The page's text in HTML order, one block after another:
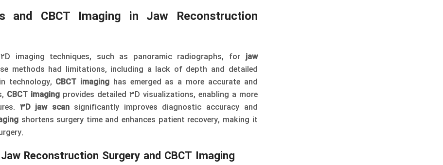
and CBCT Imaging in Jaw Reconstruction
imaging techniques, such as panoramic radiographs, forjaw
methods had limitations, including a lack of depth and detailed
technology, CBCT imaging has emerged as a more accurate and
CBCT imagingprovides detailed 3D visualizations, enabling a more
3D jaw scansignificantly improves diagnostic accuracy and
shortens surgery time and enhances patient recovery, making it
Reconstruction Surgery and CBCT Imaging